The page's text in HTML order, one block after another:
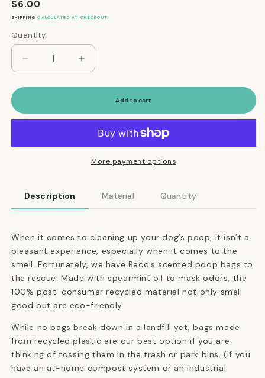
Regular
price
$6.00
SHIPPING CALCULATED AT CHECKOUT.
Quantity
Quantity
Decrease
quantity
for
Dog
Made
Recycled
Material
Increase
quantity
for
Scented
Dog
Bags
Made
Recycled
Material
Add to cart
More payment options
Description Material Quantity
When it comes to cleaning up your dog’s poop, it isn’t a
pleasant experience, especially when it comes to the
smell. Fortunately, we have Beco’s scented poop bags to
the rescue. Made with spearmint oil to mask odors, the
100% post-consumer recycled material not only smell
good but are eco-friendly.
While no bags break down in a landfill yet, bags made
from recycled plastic are our best option if you are
thinking of tossing them in the trash or park bins. (If you
have an at-home compost system or an industrial